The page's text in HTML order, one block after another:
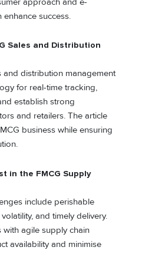
success.
Sales and Distribution
and distribution management
for real-time tracking,
establish strong
and retailers. The article
business while ensuring
in the FMCG Supply
include perishable
and timely delivery.
with agile supply chain
availability and minimise